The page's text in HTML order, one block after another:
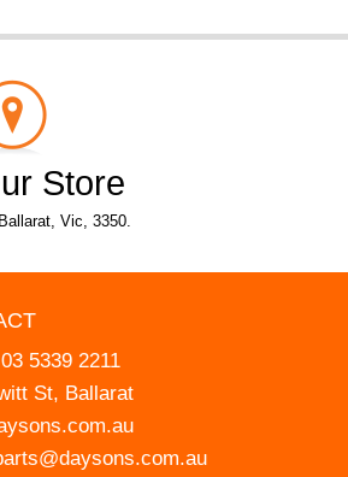
Store
Vic, 3350.
03 5339 2211
St, Ballarat